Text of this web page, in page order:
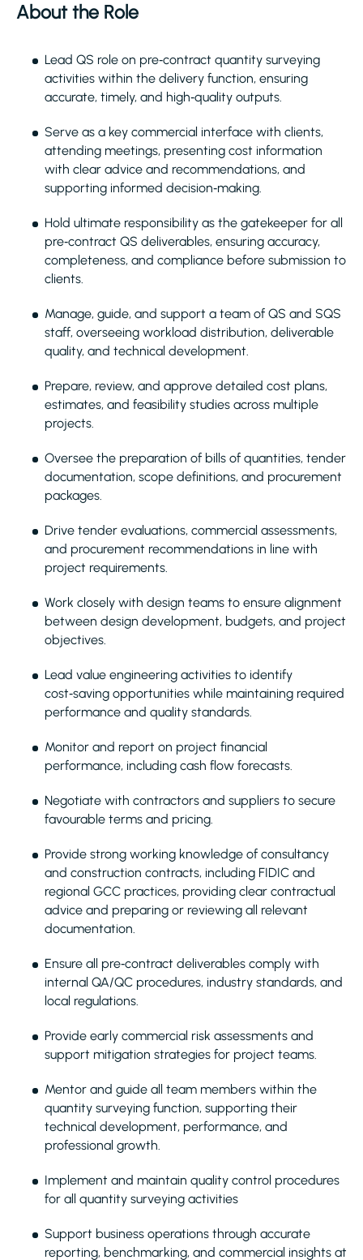
About the Role
Lead QS role on pre‑contract quantity surveying
activities within the delivery function, ensuring
accurate, timely, and high‑quality outputs.
Serve as a key commercial interface with clients,
attending meetings, presenting cost information
with clear advice and recommendations, and
supporting informed decision‑making.
Hold ultimate responsibility as the gatekeeper for all
pre‑contract QS deliverables, ensuring accuracy,
completeness, and compliance before submission to
clients.
Manage, guide, and support a team of QS and SQS
staff, overseeing workload distribution, deliverable
quality, and technical development.
Prepare, review, and approve detailed cost plans,
estimates, and feasibility studies across multiple
projects.
Oversee the preparation of bills of quantities, tender
documentation, scope definitions, and procurement
packages.
Drive tender evaluations, commercial assessments,
and procurement recommendations in line with
project requirements.
Work closely with design teams to ensure alignment
between design development, budgets, and project
objectives.
Lead value engineering activities to identify
cost‑saving opportunities while maintaining required
performance and quality standards.
Monitor and report on project financial
performance, including cash flow forecasts.
Negotiate with contractors and suppliers to secure
favourable terms and pricing.
Provide strong working knowledge of consultancy
and construction contracts, including FIDIC and
regional GCC practices, providing clear contractual
advice and preparing or reviewing all relevant
documentation.
Ensure all pre‑contract deliverables comply with
internal QA/QC procedures, industry standards, and
local regulations.
Provide early commercial risk assessments and
support mitigation strategies for project teams.
Mentor and guide all team members within the
quantity surveying function, supporting their
technical development, performance, and
professional growth.
Implement and maintain quality control procedures
for all quantity surveying activities
Support business operations through accurate
reporting, benchmarking, and commercial insights at